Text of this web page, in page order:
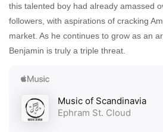
this talented boy had already amassed
followers, with aspirations of cracking
market. As he continues to grow as an
Benjamin is truly a triple threat.